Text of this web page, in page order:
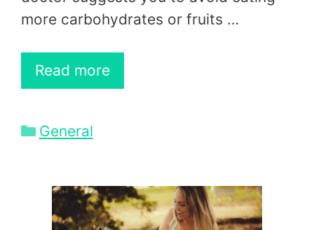
more carbohydrates or fruits …
Read more
Categories
General